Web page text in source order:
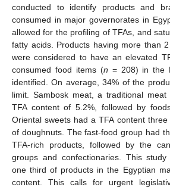
conducted to identify products and
consumed in major governorates in
allowed for the profiling of TFAs, and
fatty acids. Products having more than
were considered to have an elevated
consumed food items (n = 208) in the
identified. On average, 34% of the
limit. Sambosk meat, a traditional
TFA content of 5.2%, followed by
Oriental sweets had a TFA content
of doughnuts. The fast-food group had
TFA-rich products, followed by the
groups and confectionaries. This
one third of products in the Egyptian
content. This calls for urgent